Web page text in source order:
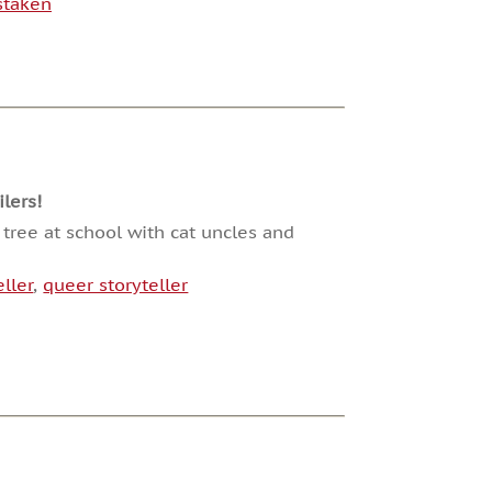
at school with cat uncles and
, queer storyteller